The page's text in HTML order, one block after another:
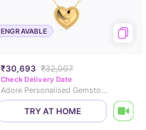
ENGRAVABLE
₹30,693 ₹32,007
Check Delivery Date
Adore Personalised Gemstone Necklace
TRY AT HOME